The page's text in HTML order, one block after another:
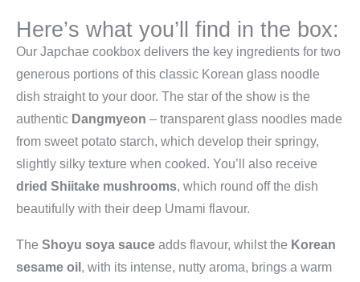
Here’s what you’ll find in the box:
Our Japchae cookbox delivers the key ingredients for two
generous portions of this classic Korean glass noodle
dish straight to your door. The star of the show is the
authentic Dangmyeon – transparent glass noodles made
from sweet potato starch, which develop their springy,
slightly silky texture when cooked. You’ll also receive
dried Shiitake mushrooms, which round off the dish
beautifully with their deep Umami flavour.
The Shoyu soya sauce adds flavour, whilst the Korean
sesame oil , with its intense, nutty aroma, brings a warm